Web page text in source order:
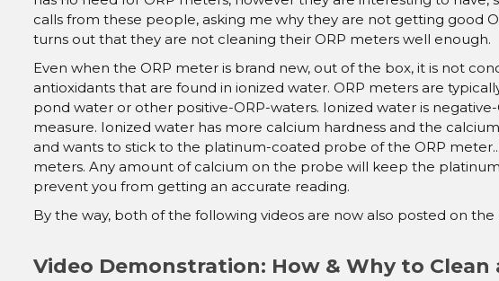
calls from these people, asking me why they are not getting good
turns out that they are not cleaning their ORP meters well enough.
Even when the ORP meter is brand new, out of the box, it is not
antioxidants that are found in ionized water. ORP meters are
pond water or other positive-ORP-waters. Ionized water is
measure. Ionized water has more calcium hardness and the
and wants to stick to the platinum-coated probe of the ORP
meters. Any amount of calcium on the probe will keep the
prevent you from getting an accurate reading.
By the way, both of the following videos are now also posted on
Video Demonstration: How & Why to Clean